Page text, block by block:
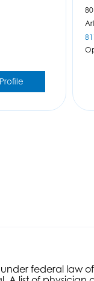
federal